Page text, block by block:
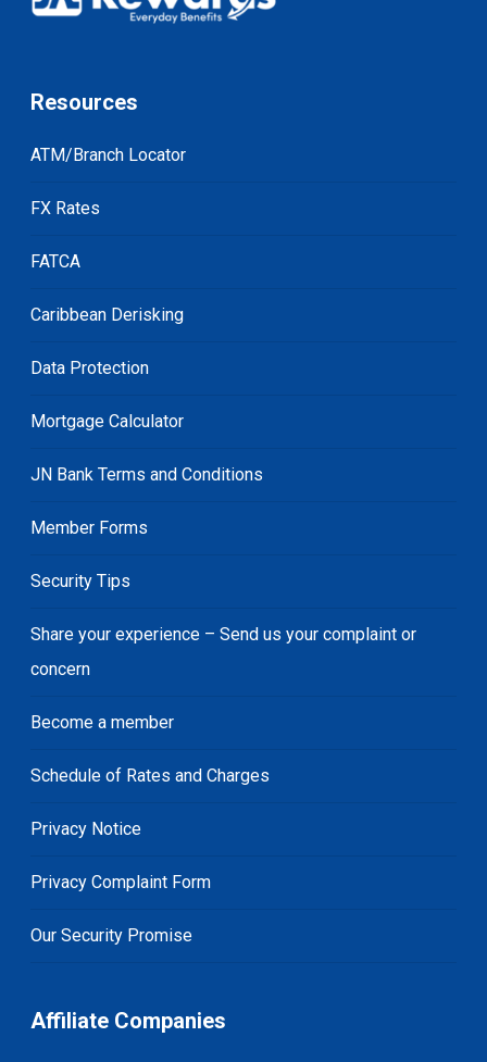
Resources
ATM/Branch Locator
FX Rates
FATCA
Caribbean Derisking
Data Protection
Mortgage Calculator
JN Bank Terms and Conditions
Member Forms
Security Tips
Share your experience – Send us your complaint or
concern
Become a member
Schedule of Rates and Charges
Privacy Notice
Privacy Complaint Form
Our Security Promise
Affiliate Companies